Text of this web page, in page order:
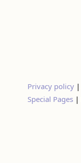
Privacy policy|
Special Pages |